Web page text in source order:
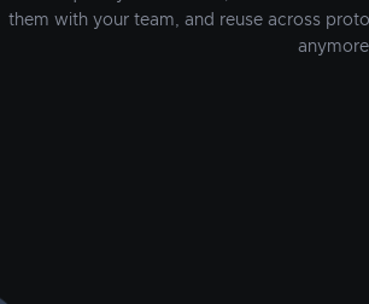
them with your team, and reuse across
anymore.